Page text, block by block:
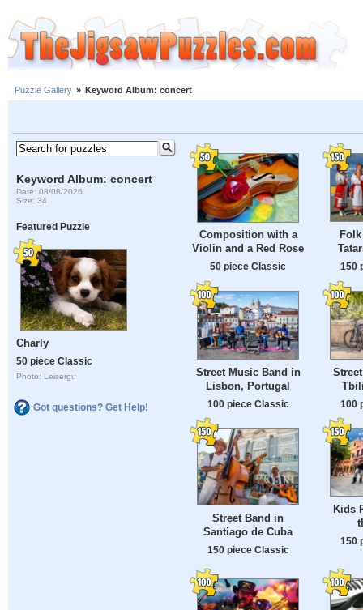
Puzzle Gallery » Keyword Album: concert
Keyword Album: concert
Date: 08/08/2026
Size: 34
Featured Puzzle
Charly
50 piece Classic
Photo: Leisergu
Got questions? Get Help!
Composition with a
Violin and a Red Rose
50 piece Classic 150
Street Music Band in
Lisbon, Portugal
100 piece Classic 100
Street Band in
Santiago de Cuba
150 piece Classic
Kids
150